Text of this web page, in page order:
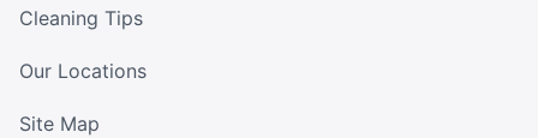
Cleaning Tips
Our Locations
Site Map